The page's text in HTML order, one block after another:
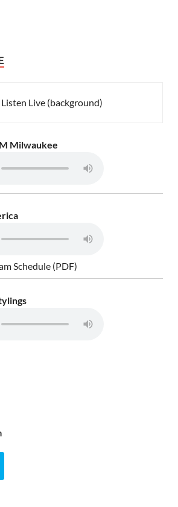
Listen Live (background)
Milwaukee
Schedule (PDF)